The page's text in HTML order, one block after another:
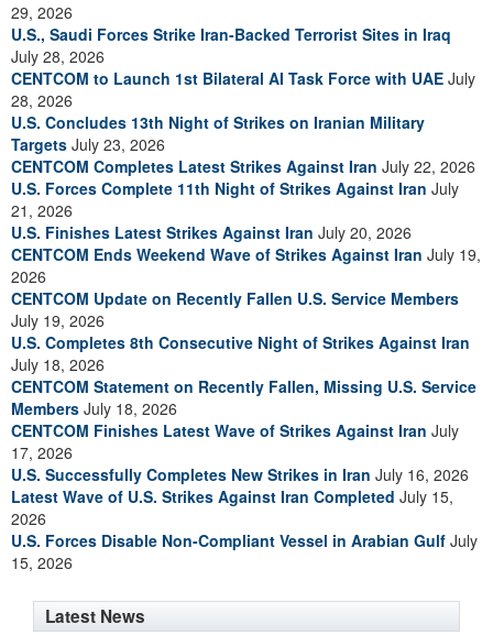
29, 2026
U.S., Saudi Forces Strike Iran-Backed Terrorist Sites in Iraq
July 28, 2026
CENTCOM to Launch 1st Bilateral AI Task Force with UAE July
28, 2026
U.S. Concludes 13th Night of Strikes on Iranian Military
Targets July 23, 2026
CENTCOM Completes Latest Strikes Against Iran July 22, 2026
U.S. Forces Complete 11th Night of Strikes Against Iran July
21, 2026
U.S. Finishes Latest Strikes Against Iran July 20, 2026
CENTCOM Ends Weekend Wave of Strikes Against Iran July 19,
2026
CENTCOM Update on Recently Fallen U.S. Service Members
July 19, 2026
U.S. Completes 8th Consecutive Night of Strikes Against Iran
July 18, 2026
CENTCOM Statement on Recently Fallen, Missing U.S. Service
Members July 18, 2026
CENTCOM Finishes Latest Wave of Strikes Against Iran July
17, 2026
U.S. Successfully Completes New Strikes in Iran July 16, 2026
Latest Wave of U.S. Strikes Against Iran Completed July 15,
2026
U.S. Forces Disable Non-Compliant Vessel in Arabian Gulf July
15, 2026
Latest News